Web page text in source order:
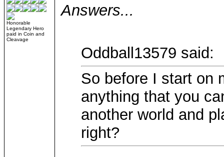
Honorable
Legendary Hero
paid in Coin and
Cleavage
Answers...
Oddball13579 said:
So before I start on
anything that you
another world and
right?